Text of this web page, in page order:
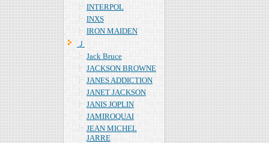
INTERPOL
INXS
IRON MAIDEN
Ｊ
Jack Bruce
JACKSON BROWNE
JANES ADDICTION
JANET JACKSON
JANIS JOPLIN
JAMIROQUAI
JEAN MICHEL
JARRE